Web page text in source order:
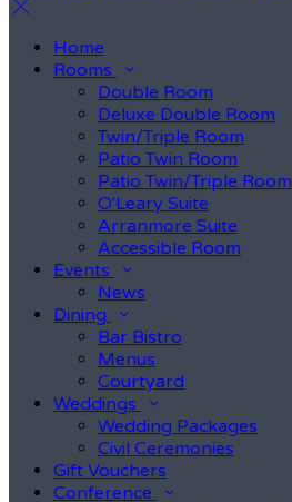
Home
Rooms
Double Room
Deluxe Double Room
Twin/Triple Room
Patio Twin Room
Patio Twin/Triple Room
O'Leary Suite
Arranmore Suite
Accessible Room
Events
News
Dining
Bar Bistro
Menus
Courtyard
Weddings
Wedding Packages
Civil Ceremonies
Gift Vouchers
Conference